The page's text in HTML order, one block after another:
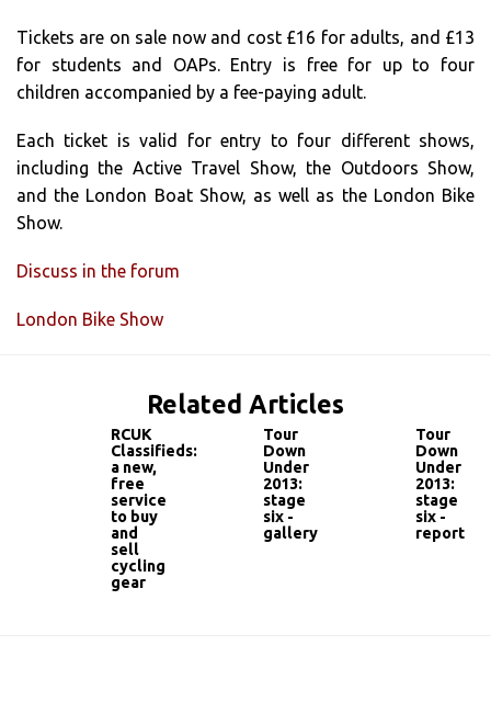
Tickets are on sale now and cost £16 for adults, and £13
for students and OAPs. Entry is free for up to four
children accompanied by a fee-paying adult.
Each ticket is valid for entry to four different shows,
including the Active Travel Show, the Outdoors Show,
and the London Boat Show, as well as the London Bike
Show.
Discuss in the forum
London Bike Show
Related Articles
RCUK
Classifieds:
a new,
free
service
to buy
and
sell
cycling
gear
Tour
Down
Under
2013:
stage
six -
gallery
Tour
Down
Under
2013:
stage
six -
report